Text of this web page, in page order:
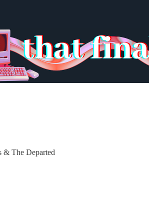
& The Departed